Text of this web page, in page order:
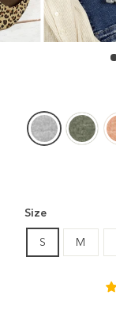
Size
S M